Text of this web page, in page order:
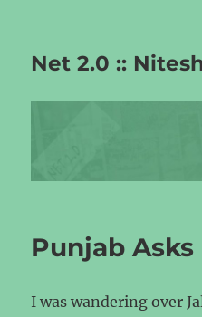
Net 2.0 ::
Punjab Asks
I was wandering over